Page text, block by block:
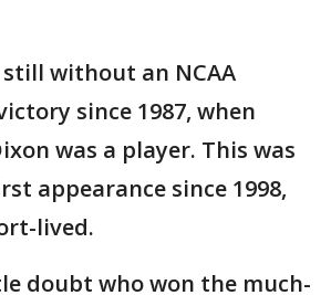
still without an NCAA
since 1987, when
was a player. This was
appearance since 1998,
lived.
doubt who won the much-